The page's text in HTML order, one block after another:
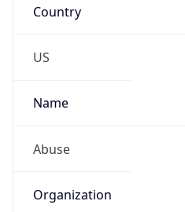
Country
US
Name
Abuse
Organization